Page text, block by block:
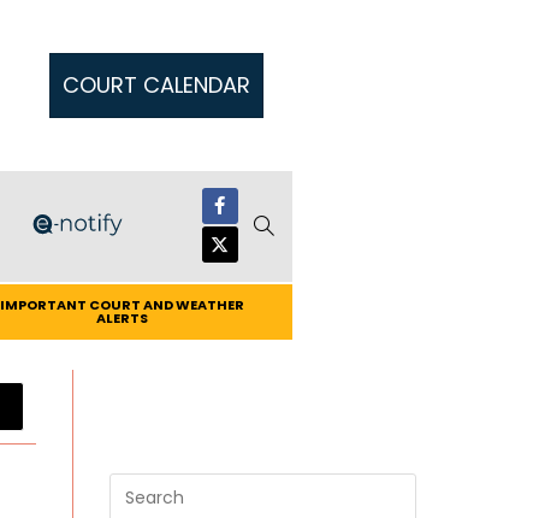
COURT CALENDAR
IMPORTANT COURT AND WEATHER
ALERTS